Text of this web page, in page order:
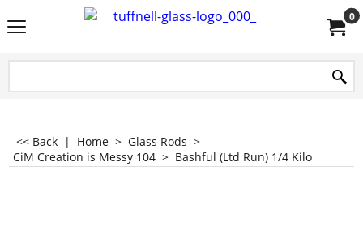
0
<< Back | Home > Glass Rods >
CiM Creation is Messy 104 > Bashful (Ltd Run) 1/4 Kilo